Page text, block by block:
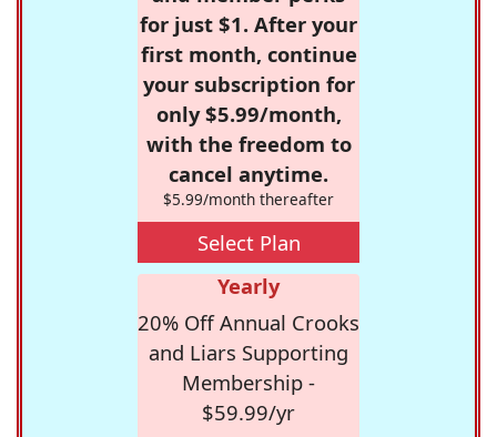
for just $1. After your
first month, continue
your subscription for
only $5.99/month,
with the freedom to
cancel anytime.
$5.99/month thereafter
Select Plan
Yearly
20% Off Annual Crooks
and Liars Supporting
Membership -
$59.99/yr